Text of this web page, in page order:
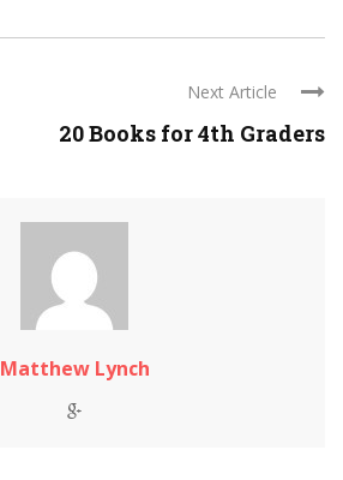
Next Article
20 Books for 4th Graders
Matthew Lynch